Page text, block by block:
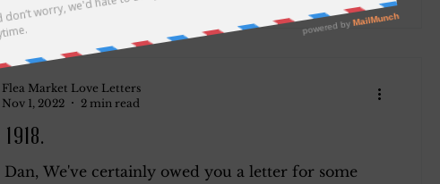
Dan, We've certainly owed you a letter for some
Flea Market Love Letters
Nov 1, 2022
2 min read